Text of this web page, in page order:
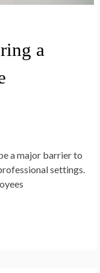
a
a major barrier to
settings.